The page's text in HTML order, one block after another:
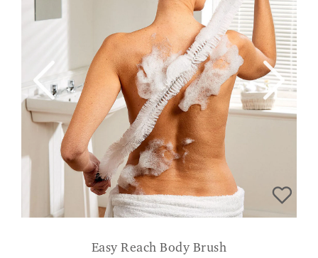
Easy Reach Body Brush